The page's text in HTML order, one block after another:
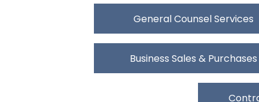
General Counsel Services
Business Sales & Purchases